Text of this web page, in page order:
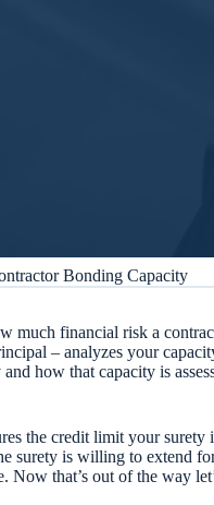
Bonding Capacity
much financial risk a
– analyzes your
how that capacity is
the credit limit your
surety is willing to extend
that’s out of the way